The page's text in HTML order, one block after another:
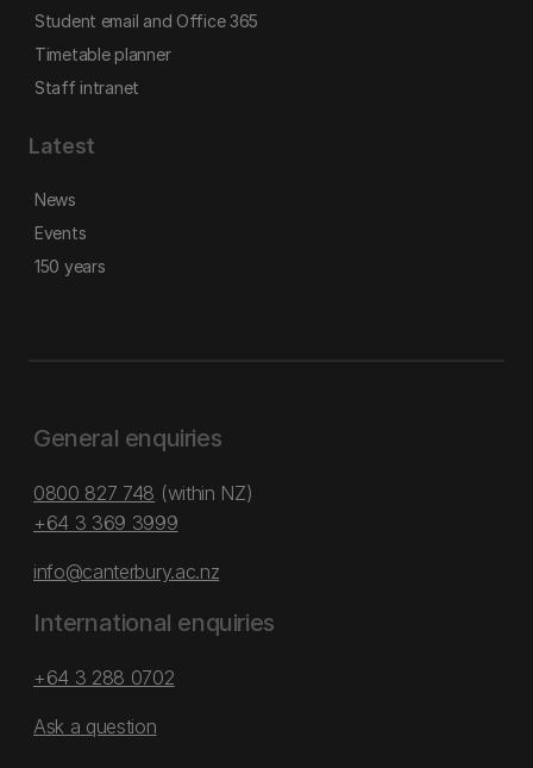
Student email and Office 365
Timetable planner
Staff intranet
Latest
News
Events
150 years
General enquiries
0800 827 748 (within NZ)
+64 3 369 3999
info@canterbury.ac.nz
International enquiries
+64 3 288 0702
Ask a question